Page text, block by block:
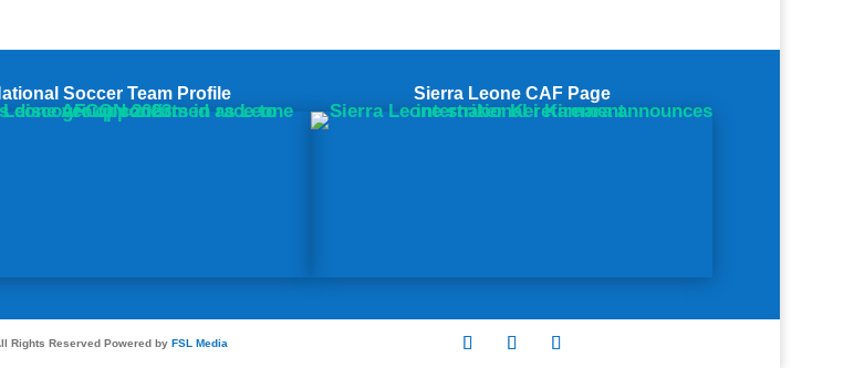
Soccer Team Profile Sierra Leone CAF Page
Rights Reserved Powered by FSL Media